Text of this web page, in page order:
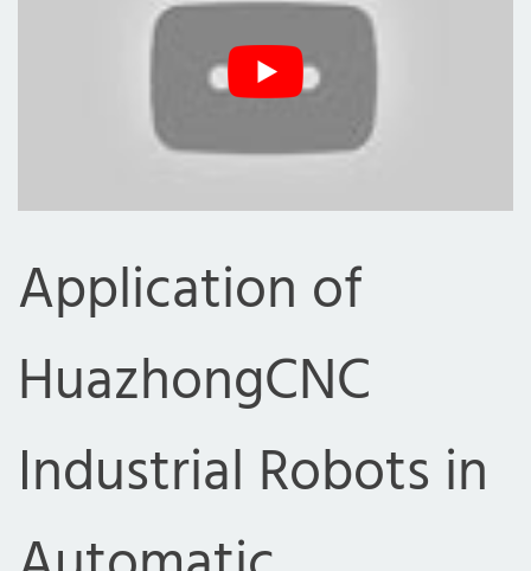
Application of
HuazhongCNC
Industrial Robots in